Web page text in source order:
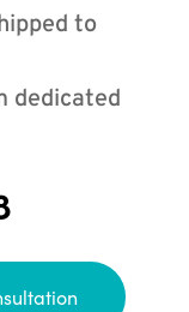
to
dedicated